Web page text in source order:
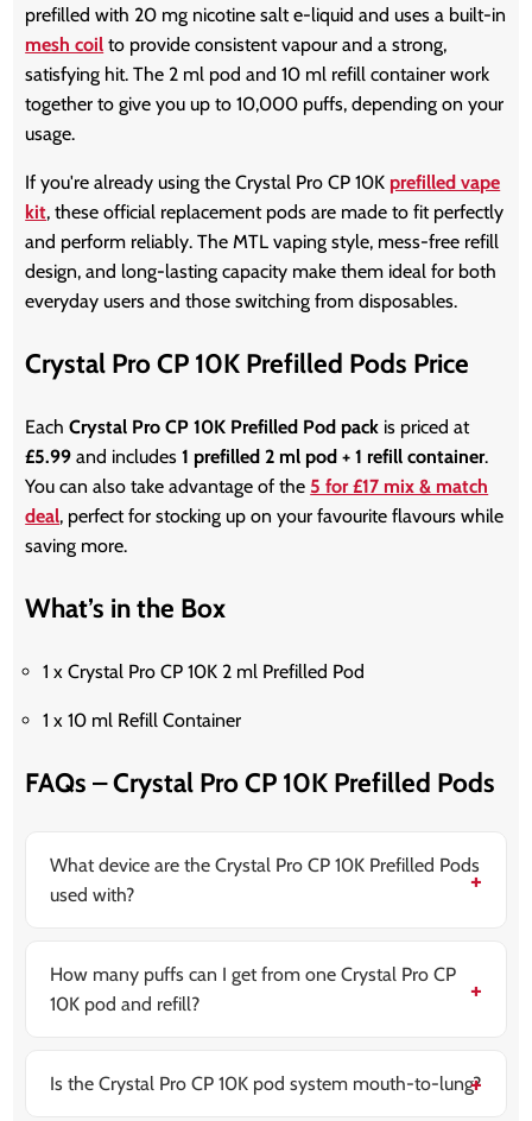
prefilled with 20 mg nicotine salt e-liquid and uses a built-in
mesh coil to provide consistent vapour and a strong,
satisfying hit. The 2 ml pod and 10 ml refill container work
together to give you up to 10,000 puffs, depending on your
usage.
If you're already using the Crystal Pro CP 10K prefilled vape
kit, these official replacement pods are made to fit perfectly
and perform reliably. The MTL vaping style, mess-free refill
design, and long-lasting capacity make them ideal for both
everyday users and those switching from disposables.
Crystal Pro CP 10K Prefilled Pods Price
EachCrystal Pro CP 10K Prefilled Pod pack is priced at
£5.99 and includes1 prefilled 2 ml pod + 1 refill container.
You can also take advantage of the 5 for £17 mix & match
deal, perfect for stocking up on your favourite flavours while
saving more.
What’s in the Box
1 x Crystal Pro CP 10K 2 ml Prefilled Pod
1 x 10 ml Refill Container
FAQs – Crystal Pro CP 10K Prefilled Pods
What device are the Crystal Pro CP 10K Prefilled Pods
used with?
other Crystal devices.
How many puffs can I get from one Crystal Pro CP
10K pod and refill?
long each puff is.
Is the Crystal Pro CP 10K pod system mouth-to-lung?